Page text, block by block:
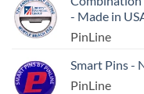
- Made in
PinLine
Smart Pins -
PinLine